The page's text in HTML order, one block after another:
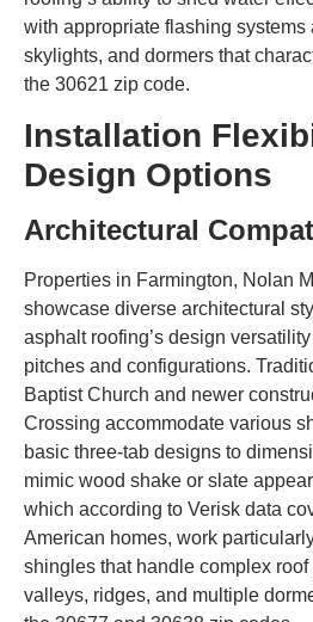
with appropriate flashing systems
skylights, and dormers that
the 30621 zip code.
Installation
Design Options
Architectural
Properties in Farmington, Nolan
showcase diverse architectural
asphalt roofing’s design
pitches and configurations.
Baptist Church and newer
Crossing accommodate various
basic three-tab designs to
mimic wood shake or slate
which according to Verisk data
American homes, work
shingles that handle complex
valleys, ridges, and multiple